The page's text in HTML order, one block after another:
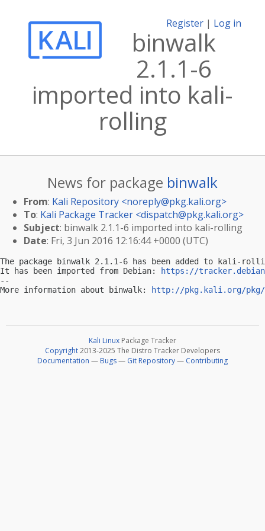
Register | Log in
binwalk
2.1.1-6
imported into kali-
rolling
News for package binwalk
From: Kali Repository <noreply@pkg.kali.org>
To: Kali Package Tracker <dispatch@pkg.kali.org>
Subject: binwalk 2.1.1-6 imported into kali-rolling
Date: Fri, 3 Jun 2016 12:16:44 +0000 (UTC)
The package binwalk 2.1.1-6 has been added to kali-
It has been imported from Debian:
https://
--
More information about binwalk:
http://pkg.kali.org/pkg/
Kali Linux Package Tracker
Copyright2013-2025 The Distro Tracker Developers
Documentation — Bugs— Git Repository— Contributing